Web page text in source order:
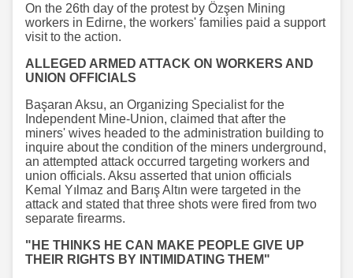
On the 26th day of the protest by Özşen Mining
workers in Edirne, the workers' families paid a support
visit to the action.
ALLEGED ARMED ATTACK ON WORKERS AND
UNION OFFICIALS
Başaran Aksu, an Organizing Specialist for the
Independent Mine-Union, claimed that after the
miners' wives headed to the administration building to
inquire about the condition of the miners underground,
an attempted attack occurred targeting workers and
union officials. Aksu asserted that union officials
Kemal Yılmaz and Barış Altın were targeted in the
attack and stated that three shots were fired from two
separate firearms.
"HE THINKS HE CAN MAKE PEOPLE GIVE UP
THEIR RIGHTS BY INTIMIDATING THEM"